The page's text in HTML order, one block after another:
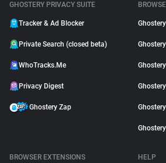
GHOSTERY PRIVACY SUITE
Tracker & Ad Blocker
Private Search (closed beta)
WhoTracks.Me
Privacy Digest
Ghostery Zap
BROWSER EXTENSIONS
HELP